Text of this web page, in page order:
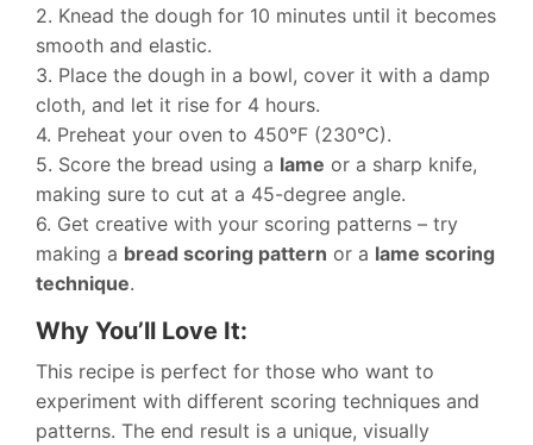
2. Knead the dough for 10 minutes until it becomes
smooth and elastic.
3. Place the dough in a bowl, cover it with a damp
cloth, and let it rise for 4 hours.
4. Preheat your oven to 450°F (230°C).
5. Score the bread using a lame or a sharp knife,
making sure to cut at a 45-degree angle.
6. Get creative with your scoring patterns – try
making a bread scoring pattern or a lame scoring
technique.
Why You’ll Love It:
This recipe is perfect for those who want to
experiment with different scoring techniques and
patterns. The end result is a unique, visually